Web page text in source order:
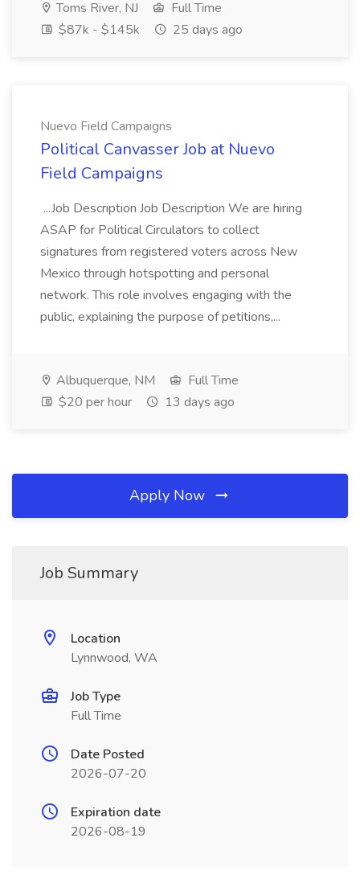
Toms River, NJ
Full Time
$87k - $145k
25 days ago
Nuevo Field Campaigns
Political Canvasser Job at Nuevo
Field Campaigns
...Job Description Job Description We are hiring
ASAP for Political Circulators to collect
signatures from registered voters across New
Mexico through hotspotting and personal
network. This role involves engaging with the
public, explaining the purpose of petitions,...
Albuquerque, NM
Full Time
$20 per hour
13 days ago
Apply Now
Job Summary
Location
Lynnwood, WA
Job Type
Full Time
Date Posted
2026-07-20
Expiration date
2026-08-19